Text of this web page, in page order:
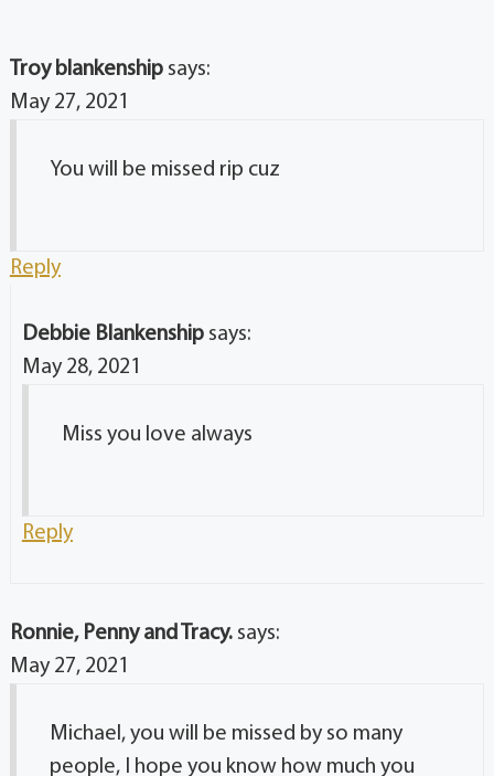
Troy blankenship says:
May 27, 2021
You will be missed rip cuz
Reply
Debbie Blankenship says:
May 28, 2021
Miss you love always
Reply
Ronnie, Penny and Tracy. says:
May 27, 2021
Michael, you will be missed by so many
people, I hope you know how much you